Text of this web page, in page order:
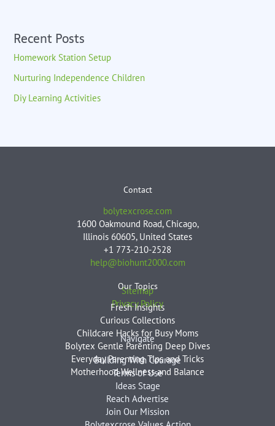
Recent Posts
Homework Station Setup
Nurturing Independence Children
Diy Learning Activities
Contact
bolytexcrose.com
1600 Oakmound Road, Chicago,
Illinois 60605, United States
+1 773-210-2528
help@biohunt2000.com
Sitemap
Privacy Policy
Our Topics
Fresh Insights
Curious Collections
Childcare Hacks for Busy Moms
Bolytex Gentle Parenting Deep Dives
Everyday Parenting Tips and Tricks
Motherhood Wellness and Balance
Navigate
Building With Courage
Terms of Use
Ideas Stage
Reach Advertise
Join Our Mission